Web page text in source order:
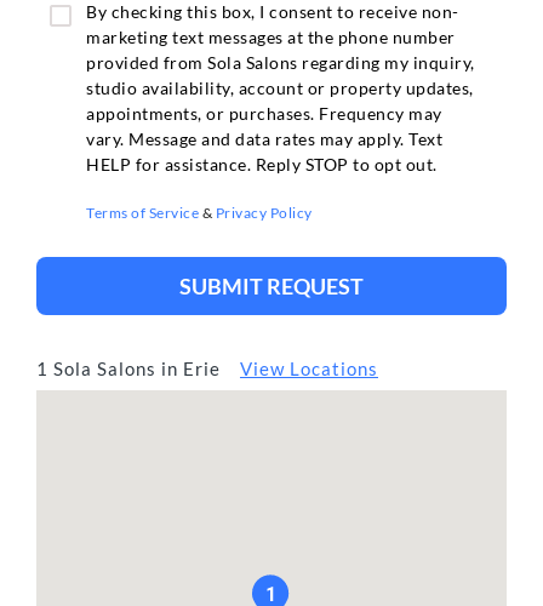
1 Sola Salons in Erie View Locations
1
By checking this box, I consent to receive non-
marketing text messages at the phone number
provided from Sola Salons regarding my inquiry,
studio availability, account or property updates,
appointments, or purchases. Frequency may
vary. Message and data rates may apply. Text
HELP for assistance. Reply STOP to opt out.
Terms of Service & Privacy Policy
SUBMIT REQUEST